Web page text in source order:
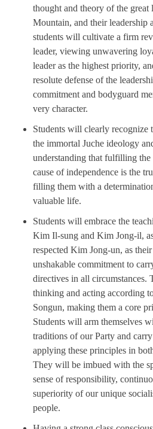
thought and theory of the great
Mountain, and their leadership
students will cultivate a firm
leader, viewing unwavering
leader as the highest priority,
resolute defense of the
commitment and bodyguard
very character.
Students will clearly recognize
the immortal Juche ideology
understanding that fulfilling the
cause of independence is the
filling them with a
valuable life.
Students will embrace the
Kim Il-sung and Kim Jong-il,
respected Kim Jong-un, as
unshakable commitment to
directives in all
thinking and acting according
Songun, making them a core
Students will arm themselves
traditions of our Party and
applying these principles in
They will be imbued with the
sense of responsibility,
superiority of our unique
people.